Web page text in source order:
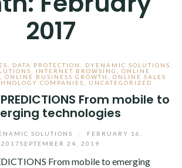
2017
DATA PROTECTION DYENAMIC SOLUTIONS
INTERNET BROWSING
ONLINE
ONLINE BUSINESS GROWTH
ONLINE SALES
COMPANIES UNCATEGORIZED
PREDICTIONS From mobile to
technologies
SOLUTIONS
FEBRUARY 16,
2017SEPTEMBER 24, 2019
From mobile to emerging